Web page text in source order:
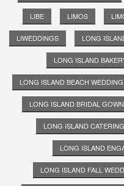
LIBE LIMOS
LIWEDDINGS LONG
LONG ISLAND
LONG ISLAND BEACH WEDDING
LONG ISLAND BRIDAL
LONG ISLAND CATERING
LONG ISLAND
LONG ISLAND FALL